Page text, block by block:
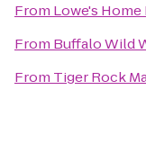
From Lowe's
From Buffalo Wild
From Tiger Rock